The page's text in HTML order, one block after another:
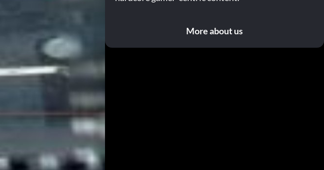
More about us